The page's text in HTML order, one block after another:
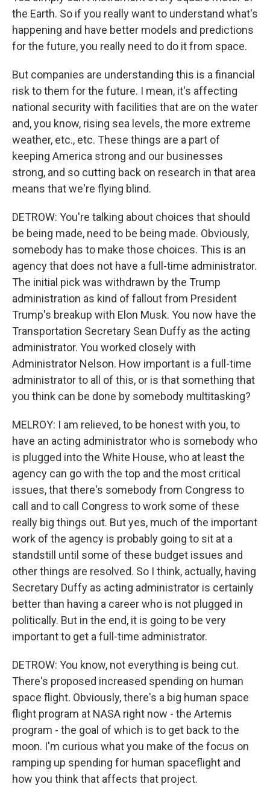
the Earth. So if you really want to understand what's
happening and have better models and predictions
for the future, you really need to do it from space.
But companies are understanding this is a financial
risk to them for the future. I mean, it's affecting
national security with facilities that are on the water
and, you know, rising sea levels, the more extreme
weather, etc., etc. These things are a part of
keeping America strong and our businesses
strong, and so cutting back on research in that area
means that we're flying blind.
DETROW: You're talking about choices that should
be being made, need to be being made. Obviously,
somebody has to make those choices. This is an
agency that does not have a full-time administrator.
The initial pick was withdrawn by the Trump
administration as kind of fallout from President
Trump's breakup with Elon Musk. You now have the
Transportation Secretary Sean Duffy as the acting
administrator. You worked closely with
Administrator Nelson. How important is a full-time
administrator to all of this, or is that something that
you think can be done by somebody multitasking?
MELROY: I am relieved, to be honest with you, to
have an acting administrator who is somebody who
is plugged into the White House, who at least the
agency can go with the top and the most critical
issues, that there's somebody from Congress to
call and to call Congress to work some of these
really big things out. But yes, much of the important
work of the agency is probably going to sit at a
standstill until some of these budget issues and
other things are resolved. So I think, actually, having
Secretary Duffy as acting administrator is certainly
better than having a career who is not plugged in
politically. But in the end, it is going to be very
important to get a full-time administrator.
DETROW: You know, not everything is being cut.
There's proposed increased spending on human
space flight. Obviously, there's a big human space
flight program at NASA right now - the Artemis
program - the goal of which is to get back to the
moon. I'm curious what you make of the focus on
ramping up spending for human spaceflight and
how you think that affects that project.